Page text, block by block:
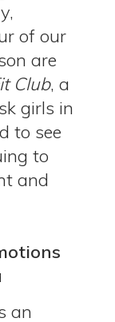
of our
are
Club, a
girls in
to see
to
and
an